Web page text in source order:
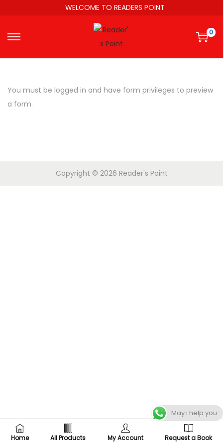
WELCOME TO READERS POINT
0
You must be logged in and have form privileges to preview
a form.
Home All Products My Account Request a Book
Copyright © 2026 Reader's Point
May i help you